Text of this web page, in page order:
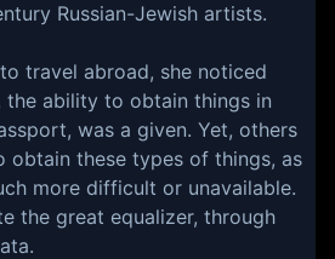
Russian-Jewish artists.
travel abroad, she noticed
ability to obtain things in
was a given. Yet, others
obtain these types of things, as
more difficult or unavailable.
the great equalizer, through